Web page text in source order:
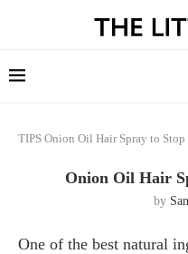
TIPS Onion Oil Hair Spray to Stop
Onion Oil Hair
by
One of the best natural